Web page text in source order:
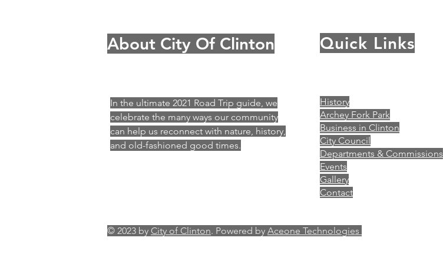
About City Of Clinton Quick Links
In the ultimate 2021 Road Trip guide, we
celebrate the many ways our community
can help us reconnect with nature, history,
and old-fashioned good times.
History
Archey Fork Park
Business in Clinton
City Council
Departments & Commissions
Events
Gallery
Contact
© 2023 by City of Clinton. Powered by Aceone Technologies